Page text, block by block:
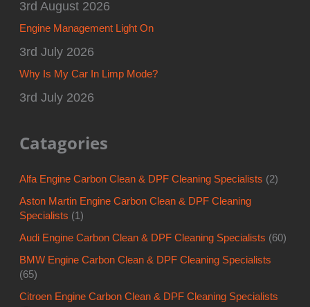
3rd August 2026
Engine Management Light On
3rd July 2026
Why Is My Car In Limp Mode?
3rd July 2026
Catagories
Alfa Engine Carbon Clean & DPF Cleaning Specialists (2)
Aston Martin Engine Carbon Clean & DPF Cleaning
Specialists (1)
Audi Engine Carbon Clean & DPF Cleaning Specialists (60)
BMW Engine Carbon Clean & DPF Cleaning Specialists
(65)
Citroen Engine Carbon Clean & DPF Cleaning Specialists